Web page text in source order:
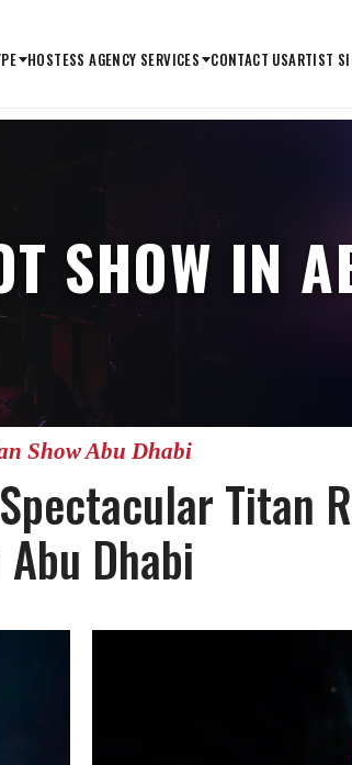
HOSTESS AGENCY SERVICES CONTACT USARTIST
SHOW IN
Show Abu Dhabi
Titan
Dhabi